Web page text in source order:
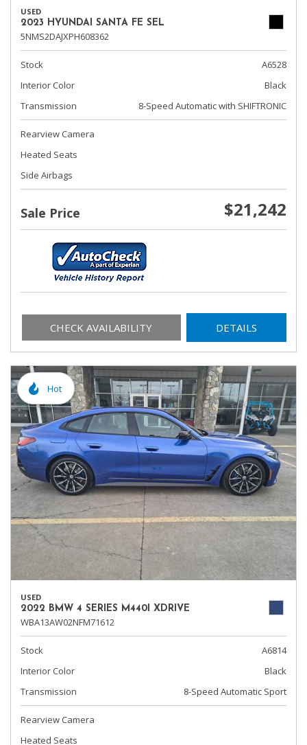
USED
2023 HYUNDAI SANTA FE SEL
5NMS2DAJXPH608362
Stock
A6528
Interior Color
Black
Transmission
8-Speed Automatic with SHIFTRONIC
Rearview Camera
Heated Seats
Side Airbags
Sale Price $21,242
CHECK AVAILABILITY DETAILS
Hot
USED
2022 BMW 4 SERIES M440I XDRIVE
WBA13AW02NFM71612
Stock
A6814
Interior Color
Black
Transmission
8-Speed Automatic Sport
Rearview Camera
Heated Seats